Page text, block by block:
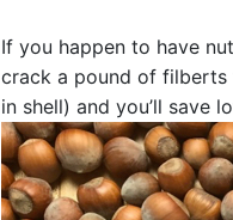
If you happen to have
crack a pound of filberts
in shell) and you’ll save